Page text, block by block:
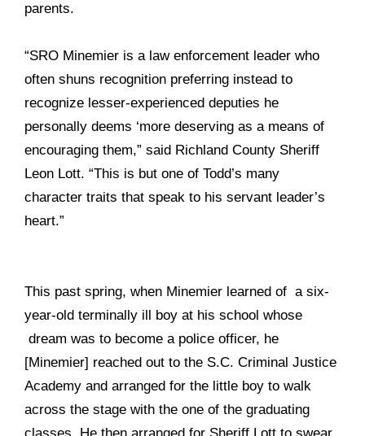
parents.
“SRO Minemier is a law enforcement leader who
often shuns recognition preferring instead to
recognize lesser-experienced deputies he
personally deems ‘more deserving as a means of
encouraging them,” said Richland County Sheriff
Leon Lott. “This is but one of Todd’s many
character traits that speak to his servant leader’s
heart.”
This past spring, when Minemier learned of a six-
year-old terminally ill boy at his school whose
dream was to become a police officer, he
[Minemier] reached out to the S.C. Criminal Justice
Academy and arranged for the little boy to walk
across the stage with the one of the graduating